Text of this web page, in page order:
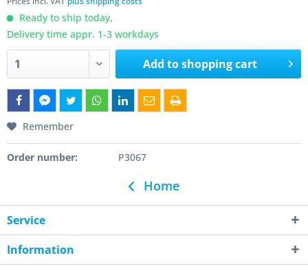
Ready to ship today,
Delivery time appr. 1-3 workdays
Add toshopping cart
Remember
Order number: P3067
Home
Service
Information